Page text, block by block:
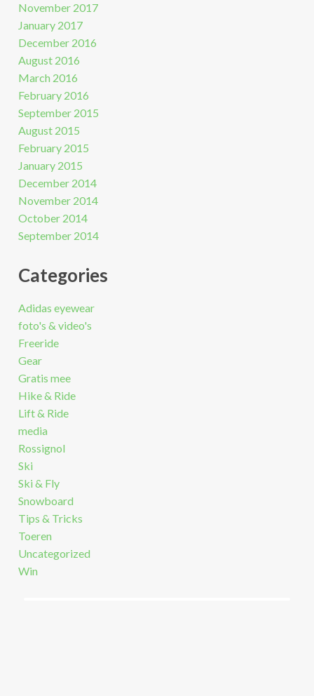
November 2017
January 2017
December 2016
August 2016
March 2016
February 2016
September 2015
August 2015
February 2015
January 2015
December 2014
November 2014
October 2014
September 2014
Categories
Adidas eyewear
foto's & video's
Freeride
Gear
Gratis mee
Hike & Ride
Lift & Ride
media
Rossignol
Ski
Ski & Fly
Snowboard
Tips & Tricks
Toeren
Uncategorized
Win